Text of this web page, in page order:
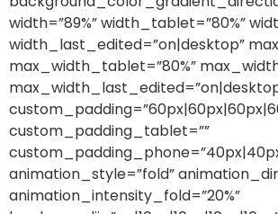
width=”89%” width_tablet=”80%”
width_last_edited=”on|desktop”
max_width_tablet=”80%”
custom_padding_tablet=””
animation_style=”fold”
animation_intensity_fold=”20%”